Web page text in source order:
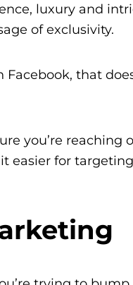
luxury and
of exclusivity.
that
you’re
easier for